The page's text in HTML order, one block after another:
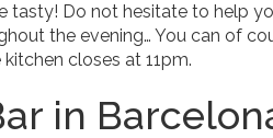
tasty! Do not hesitate to help
the evening… You can of
closes at 11pm.
in